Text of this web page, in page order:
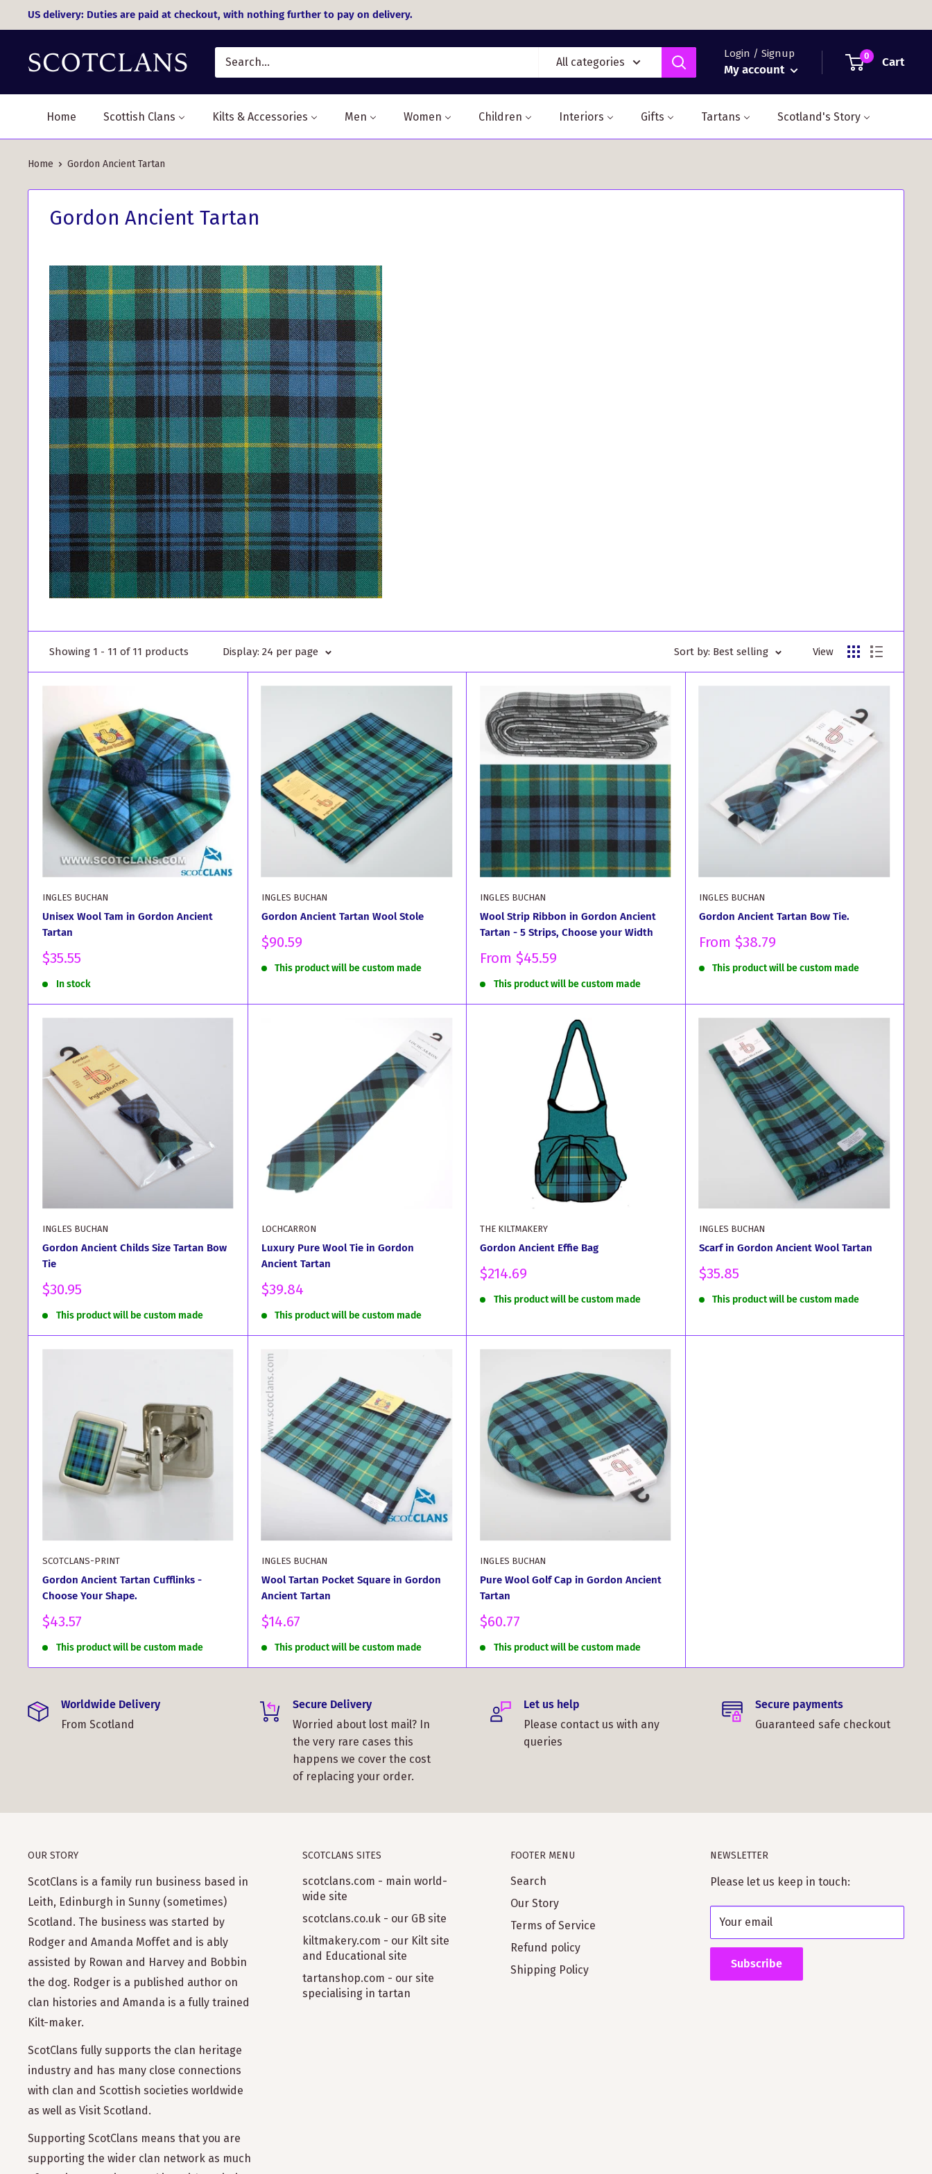
to
content
US delivery: Duties are paid at checkout, with nothing further to pay on delivery.
All categories
Login / Signup
My account
0 Cart
Home Scottish Clans Kilts & Accessories Men Women Children Interiors Gifts Tartans Scotland's Story
Home Gordon Ancient Tartan
Gordon Ancient Tartan
Showing 1 - 11 of 11 products Display: 24 per page Sort by: Best selling View
INGLES BUCHAN
Unisex Wool Tam in Gordon Ancient
Tartan
Sale
$35.55
In stock
INGLES BUCHAN
Gordon Ancient Tartan Wool Stole
Sale
$90.59
This product will be custom made
INGLES BUCHAN
Wool Strip Ribbon in Gordon Ancient
Tartan - 5 Strips, Choose your Width
Sale
From $45.59
This product will be custom made
INGLES BUCHAN
Gordon Ancient Tartan Bow Tie.
Sale
From $38.79
This product will be custom made
INGLES BUCHAN
Gordon Ancient Childs Size Tartan Bow
Tie
Sale
$30.95
This product will be custom made
LOCHCARRON
Luxury Pure Wool Tie in Gordon
Ancient Tartan
Sale
$39.84
This product will be custom made
THE KILTMAKERY
Gordon Ancient Effie Bag
Sale
$214.69
This product will be custom made
INGLES BUCHAN
Scarf in Gordon Ancient Wool Tartan
Sale
$35.85
This product will be custom made
SCOTCLANS-PRINT
Gordon Ancient Tartan Cufflinks -
Choose Your Shape.
Sale
$43.57
This product will be custom made
INGLES BUCHAN
Wool Tartan Pocket Square in Gordon
Ancient Tartan
Sale
$14.67
This product will be custom made
INGLES BUCHAN
Pure Wool Golf Cap in Gordon Ancient
Tartan
Sale
$60.77
This product will be custom made
Worldwide Delivery
From Scotland
Secure Delivery
Worried about lost mail? In
the very rare cases this
happens we cover the cost
of replacing your order.
Let us help
Please contact us with any
queries
Secure payments
Guaranteed safe checkout
OUR STORY
ScotClans is a family run business based in
Leith, Edinburgh in Sunny (sometimes)
Scotland. The business was started by
Rodger and Amanda Moffet and is ably
assisted by Rowan and Harvey and Bobbin
the dog. Rodger is a published author on
clan histories and Amanda is a fully trained
Kilt-maker.
ScotClans fully supports the clan heritage
industry and has many close connections
with clan and Scottish societies worldwide
as well as Visit Scotland.
Supporting ScotClans means that you are
supporting the wider clan network as much
SCOTCLANS SITES
scotclans.com - main world-
wide site
scotclans.co.uk - our GB site
kiltmakery.com - our Kilt site
and Educational site
tartanshop.com - our site
specialising in tartan
FOOTER MENU
Search
Our Story
Terms of Service
Refund policy
Shipping Policy
NEWSLETTER
Please let us keep in touch:
Your email
Subscribe